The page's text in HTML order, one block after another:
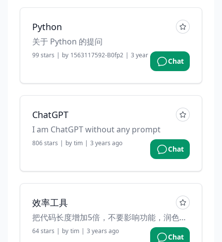
Python
关于 Python 的提问
99stars | by 1563117592-B0fp2 | 3 years ago
Chat
ChatGPT
I am ChatGPT without any prompt
806stars | by tim | 3 years ago
Chat
效率工具
把代码长度增加5倍，不要影响功能，润色变量名，并且加一些注释
64stars | by tim | 3 years ago
Chat